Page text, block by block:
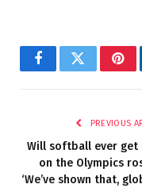
FacebookTwitter
PREVIOUS
Will softball ever get
on the Olympics
‘We’ve shown that,